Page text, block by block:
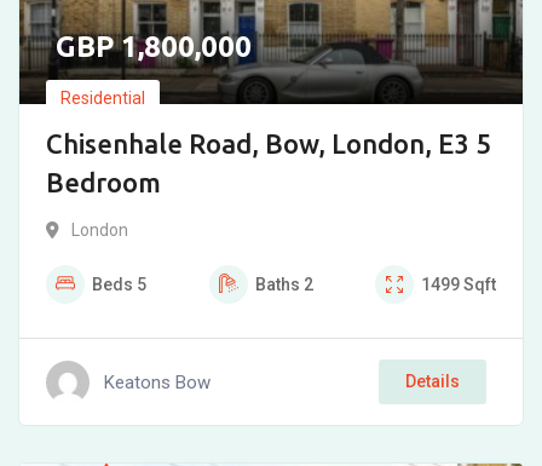
1,800,000
Residential
Chisenhale Road, Bow, London, E3 5
Bedroom
London
Beds 5 Baths 2 1499Sqft
Keatons Bow Details